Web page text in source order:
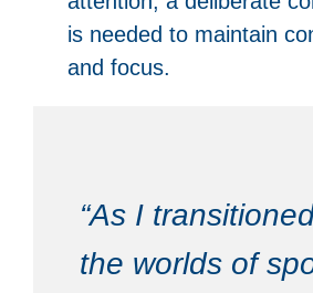
is needed to maintain
and focus.
“As I
the worlds of